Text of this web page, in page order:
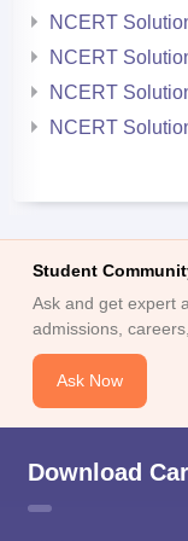
NCERT
NCERT
NCERT
NCERT
Student
Ask and get expert
admissions,
Ask Now
Download